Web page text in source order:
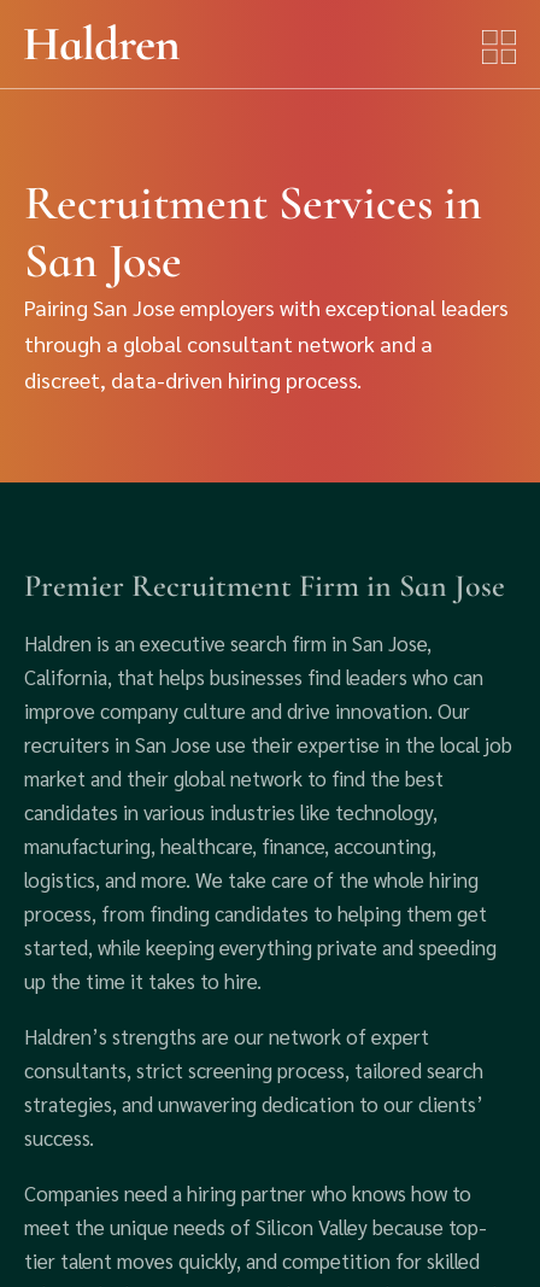
Recruitment Services in
San Jose
Pairing San Jose employers with exceptional leaders
through a global consultant network and a
discreet, data-driven hiring process.
Premier Recruitment Firm in San Jose
Haldren is an executive search firm in San Jose,
California, that helps businesses find leaders who can
improve company culture and drive innovation. Our
recruiters in San Jose use their expertise in the local job
market and their global network to find the best
candidates in various industries like technology,
manufacturing, healthcare, finance, accounting,
logistics, and more. We take care of the whole hiring
process, from finding candidates to helping them get
started, while keeping everything private and speeding
up the time it takes to hire.
Haldren’s strengths are our network of expert
consultants, strict screening process, tailored search
strategies, and unwavering dedication to our clients’
success.
Companies need a hiring partner who knows how to
meet the unique needs of Silicon Valley because top-
tier talent moves quickly, and competition for skilled